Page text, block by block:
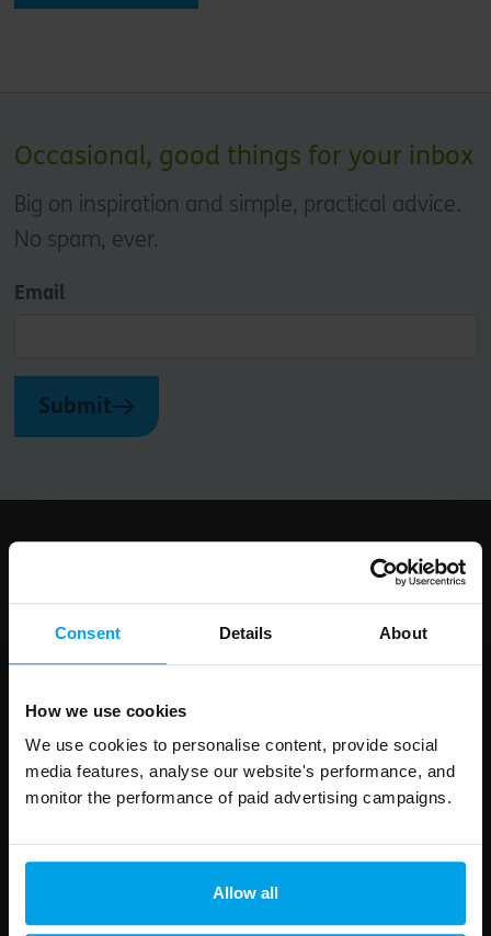
Consent Details About
How we use cookies
We use cookies to personalise content, provide social
media features, analyse our website's performance, and
monitor the performance of paid advertising campaigns.
Allow all
Occasional, good things for your inbox
Big on inspiration and simple, practical advice.
No spam, ever.
Email
Submit
Leave
field
blank
First Name
Email address